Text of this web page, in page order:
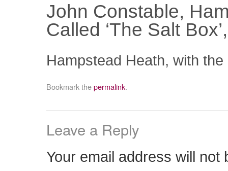
John Constable,
Called ‘The Salt
Hampstead Heath, with the
Bookmark thepermalink.
Leave a Reply
Your email address will not